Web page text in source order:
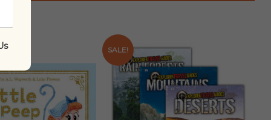
SALE!